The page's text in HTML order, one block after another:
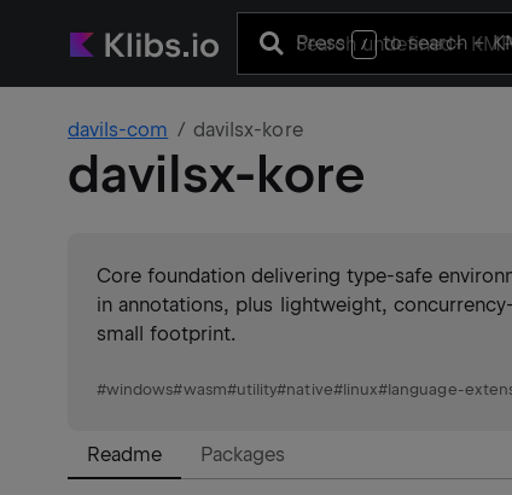
Press / to search+
davils-com davilsx-kore
davilsx-kore
Core foundation delivering type-safe
in annotations, plus lightweight,
small footprint.
#windows#wasm#utility#native#linux#language-
Readme Packages